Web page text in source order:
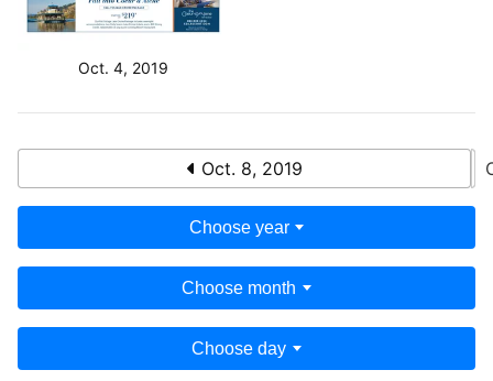
Oct. 4, 2019
Oct. 8, 2019
Choose year
Choose month
Choose day